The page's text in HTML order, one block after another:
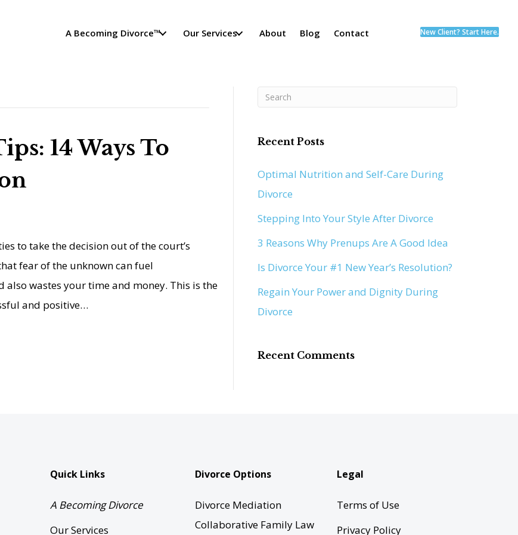
A Becoming Divorce™ Our Services About Blog Contact New Client? Start Here.
14 Ways To
to take the decision out of the court’s
fear of the unknown can fuel
wastes your time and money. This is the
and positive…
Recent Posts
Optimal Nutrition and Self-Care During
Divorce
Stepping Into Your Style After Divorce
3 Reasons Why Prenups Are A Good Idea
Is Divorce Your #1 New Year’s Resolution?
Regain Your Power and Dignity During
Divorce
Recent Comments
Quick Links
A Becoming Divorce
Our Services
Divorce Options
Divorce Mediation
Collaborative Family Law
Legal
Terms of Use
Privacy Policy